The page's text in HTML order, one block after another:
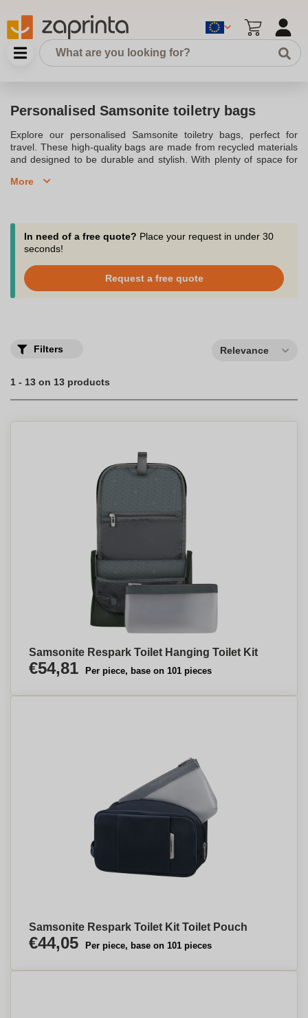
Personalised Samsonite toiletry bags
Explore our personalised Samsonite toiletry bags, perfect for
travel. These high-quality bags are made from recycled materials
and designed to be durable and stylish. With plenty of space for
these elegant toiletry bags with your logo to impress your clients.
More
In need of a free quote? Place your request in under 30
seconds!
Request a free quote
Filters Relevance
1 - 13 on 13 products
Samsonite Respark Toilet Hanging Toilet Kit
€54,81 Per piece, base on 101 pieces
Samsonite Respark Toilet Kit Toilet Pouch
€44,05 Per piece, base on 101 pieces